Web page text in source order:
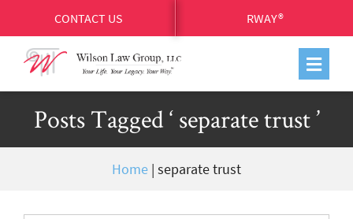
CONTACT US RWAY®
Posts Tagged ‘ separate trust ’
Home | separate trust